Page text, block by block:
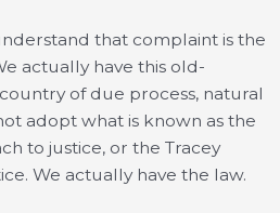
that complaint is the
actually have this old-
of due process, natural
adopt what is known as the
to justice, or the Tracey
We actually have the law.